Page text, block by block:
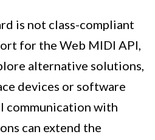
is not class-compliant
for the Web MIDI API,
alternative solutions,
devices or software
communication with
can extend the